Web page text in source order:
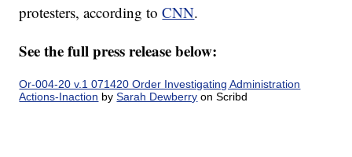
protesters, according toCNN.
See the full press release below:
Or-004-20 v.1 071420 Order Investigating Administration
Actions-Inaction bySarah Dewberry on Scribd